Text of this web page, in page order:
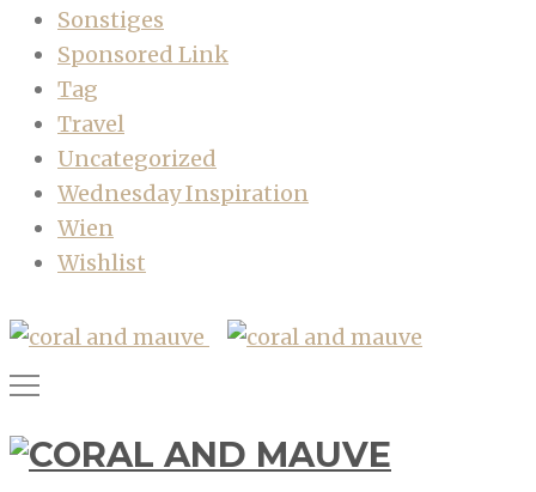
Sonstiges
Sponsored Link
Tag
Travel
Uncategorized
Wednesday Inspiration
Wien
Wishlist